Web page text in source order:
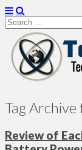
Search
for:
Tag Archive
Review of